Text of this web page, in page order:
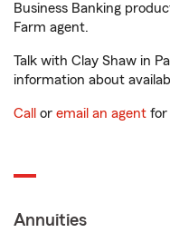
Business Banking
Farm agent.
Talk with Clay Shaw in
information about
Call or email an agent for
Annuities